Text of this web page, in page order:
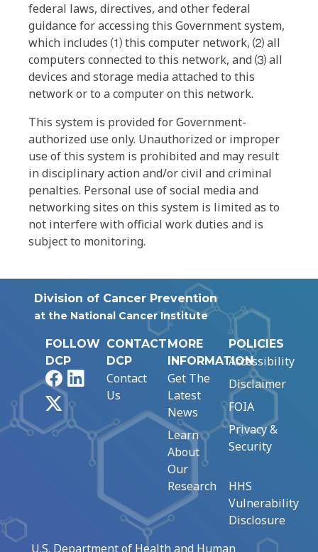
federal laws, directives, and other federal
guidance for accessing this Government system,
which includes ⑴ this computer network, ⑵ all
computers connected to this network, and ⑶ all
devices and storage media attached to this
network or to a computer on this network.
This system is provided for Government-
authorized use only. Unauthorized or improper
use of this system is prohibited and may result
in disciplinary action and/or civil and criminal
penalties. Personal use of social media and
networking sites on this system is limited as to
not interfere with official work duties and is
subject to monitoring.
Division of Cancer Prevention
at the National Cancer Institute
FOLLOW
DCP
FacebookLinkedIn
CONTACT
DCP
Contact
Us
MORE
INFORMATION
Get The
Latest
News
Learn
About
Our
Research
POLICIES
Accessibility
Disclaimer
FOIA
Privacy &
Security
HHS
Vulnerability
Disclosure
U.S. Department of Health and Human